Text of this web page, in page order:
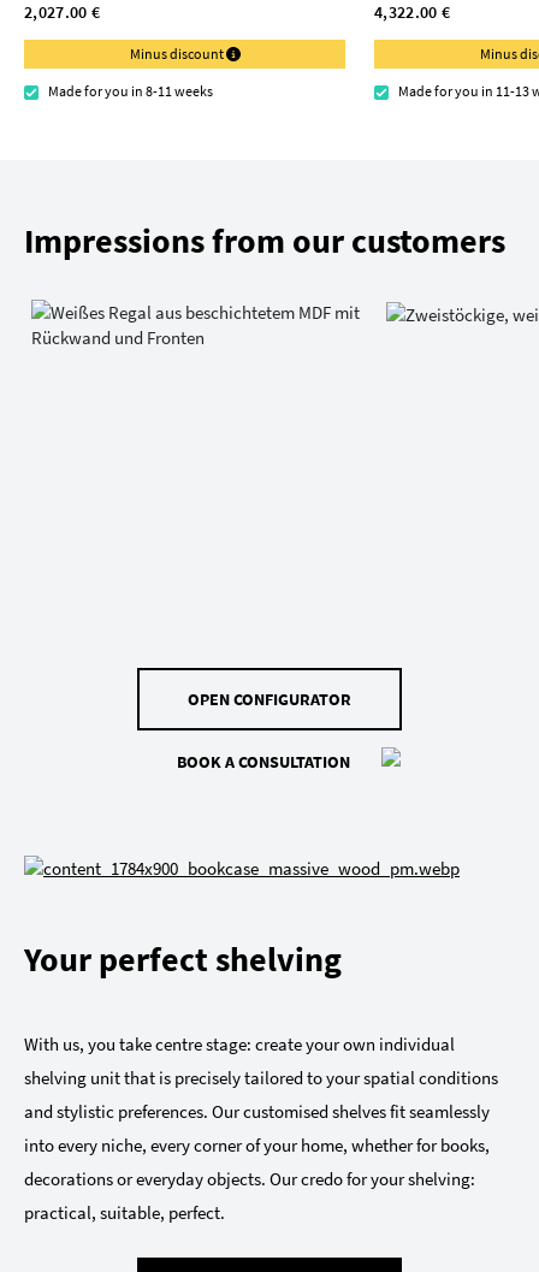
2,027.00 €
Minus discount
Made for you in 8-11 weeks
4,322.00 €
Minus
Made for you in 11-13
Impressions from our customers
OPEN CONFIGURATOR
BOOK A CONSULTATION
Your perfect shelving
With us, you take centre stage: create your own individual
shelving unit that is precisely tailored to your spatial conditions
and stylistic preferences. Our customised shelves fit seamlessly
into every niche, every corner of your home, whether for books,
decorations or everyday objects. Our credo for your shelving:
practical, suitable, perfect.